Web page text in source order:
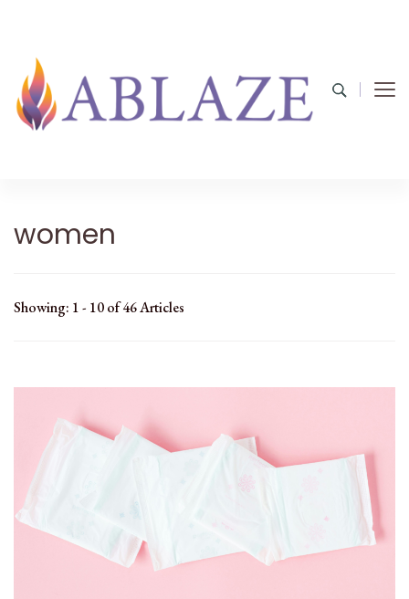
women
Showing: 1 - 10 of 46 Articles